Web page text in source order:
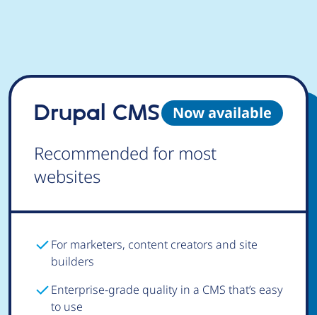
Now available
Drupal CMS
Recommended for most
websites
For marketers, content creators and site
builders
Enterprise-grade quality in a CMS that’s easy
to use